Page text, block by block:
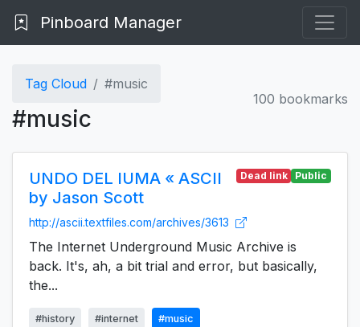
Pinboard Manager
Tag Cloud #music
#music
100 bookmarks
UNDO DEL IUMA « ASCII
by Jason Scott
Dead link Public
http://ascii.textfiles.com/archives/3613
The Internet Underground Music Archive is
back. It's, ah, a bit trial and error, but basically,
the...
#history #internet #music